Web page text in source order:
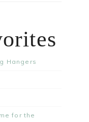
Hangers
for the